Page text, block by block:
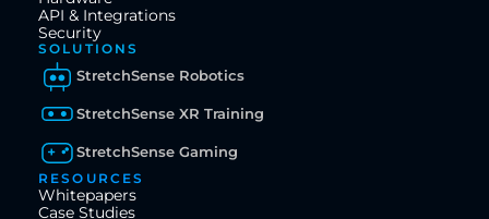
API & Integrations
Security
SOLUTIONS
StretchSense Robotics
StretchSense XR Training
StretchSense Gaming
RESOURCES
Whitepapers
Case Studies